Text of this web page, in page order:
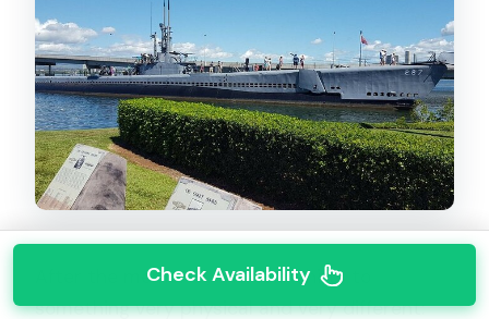
After the memorial, the tour shifts to
something very physical and very different:
Check Availability